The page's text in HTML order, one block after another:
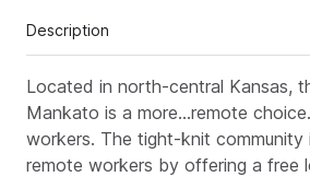
Description
Located in north-central Kansas,
Mankato is a more...remote
workers. The tight-knit community
remote workers by offering a free